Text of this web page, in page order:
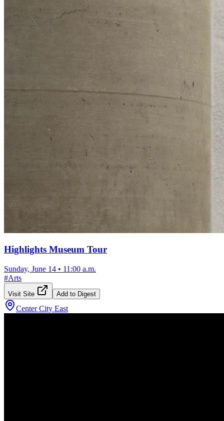
Highlights Museum Tour
Sunday, June 14 • 11:00 a.m.
#Arts
Visit Site Add to Digest
Center City East